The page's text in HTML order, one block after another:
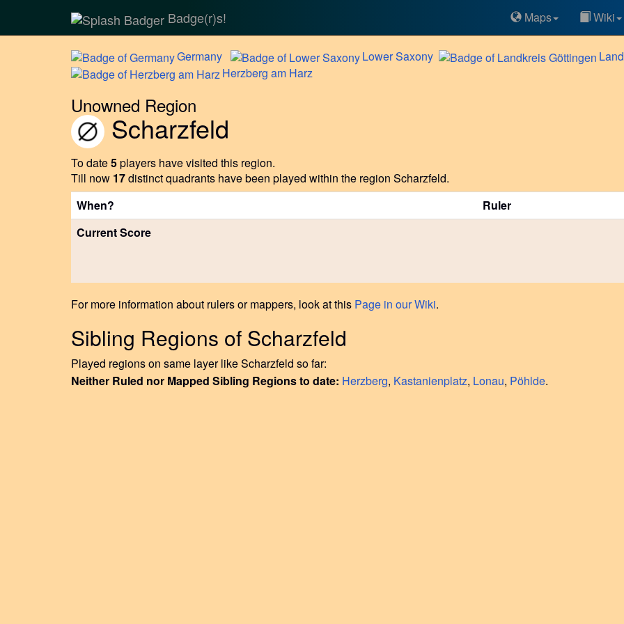
Badge(r)s! Maps Wiki
Germany LowerSaxony
Herzberg am Harz
Unowned Region
Scharzfeld
To date5players have visited this region.
Till now 17distinct quadrants have been played within the region Scharzfeld.
When?
Ruler
Current Score
For more information about rulers or mappers, look at this Page in our Wiki.
Sibling Regions of Scharzfeld
Played regions on same layer like Scharzfeld so far:
Neither Ruled nor Mapped Sibling Regions to date: Herzberg, Kastanienplatz, Lonau, Pöhlde.